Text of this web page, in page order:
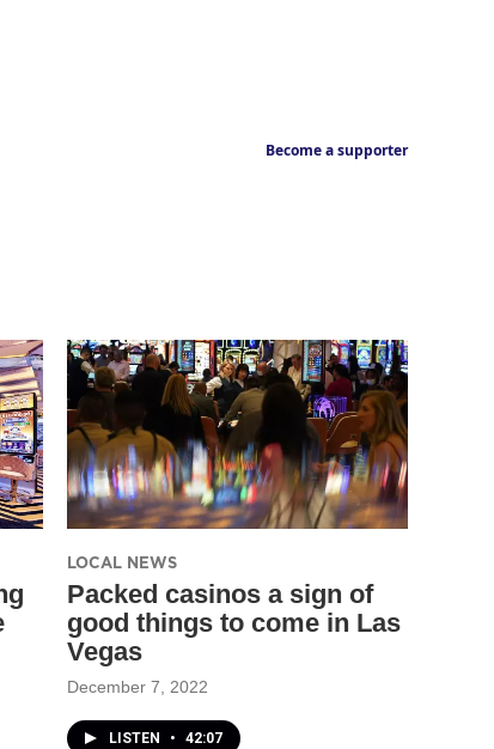
Become a supporter
LOCAL NEWS
Packed casinos a sign of
good things to come in Las
Vegas
December 7, 2022
LISTEN • 42:07